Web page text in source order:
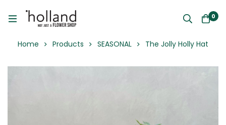
0
Home Products SEASONAL The Jolly Holly Hat